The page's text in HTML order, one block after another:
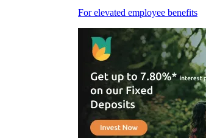
For elevated employee benefits